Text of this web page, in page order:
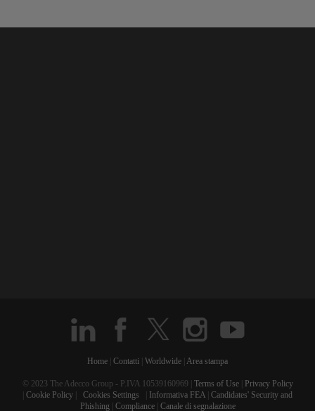
Home Contatti Worldwide Area stampa
© 2023 The Adecco Group - P.IVA 10539160969 | Terms of Use|
Privacy Policy
Cookie Policy Cookies Settings Informativa FEA Candidates' Security and
Phishing
Compliance| Canale di segnalazione